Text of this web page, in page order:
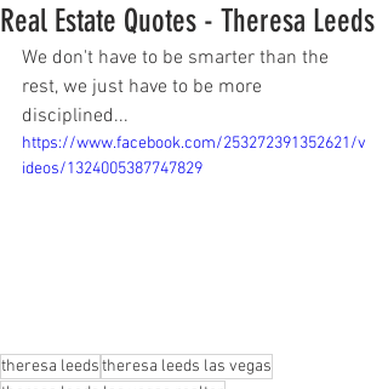
Real Estate Quotes - Theresa Leeds
We don't have to be smarter than the
rest, we just have to be more
disciplined...
https://www.facebook.com/253272391352621/v
ideos/1324005387747829
theresa leedstheresa leeds las vegas